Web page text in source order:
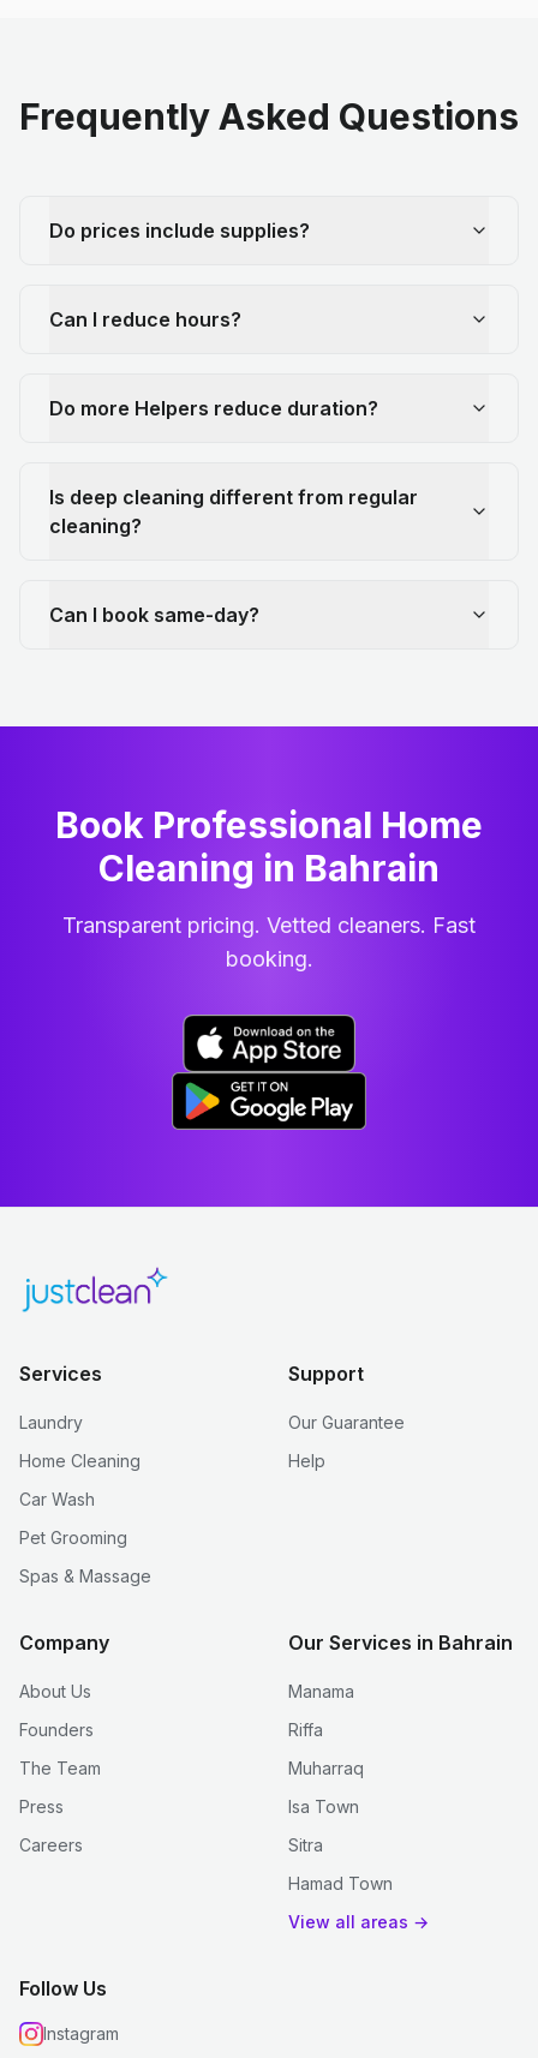
Frequently Asked Questions
Do prices include supplies?
Can I reduce hours?
Do more Helpers reduce duration?
Is deep cleaning different from regular
cleaning?
Can I book same-day?
Book Professional Home
Cleaning in Bahrain
Transparent pricing. Vetted cleaners. Fast
booking.
Services
Laundry
Home Cleaning
Car Wash
Pet Grooming
Spas & Massage
Support
Our Guarantee
Help
Company
About Us
Founders
The Team
Press
Careers
Our Services in Bahrain
Manama
Riffa
Muharraq
Isa Town
Sitra
Hamad Town
View all areas →
Follow Us
Instagram